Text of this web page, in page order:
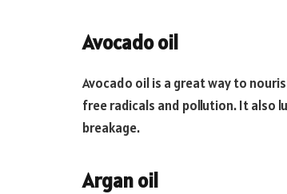
Avocado oil
Avocado oil is a great way to
free radicals and pollution. It also
breakage.
Argan oil